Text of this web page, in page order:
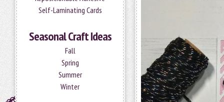
Self-Laminating Cards
Seasonal Craft Ideas
Fall
Spring
Summer
Winter